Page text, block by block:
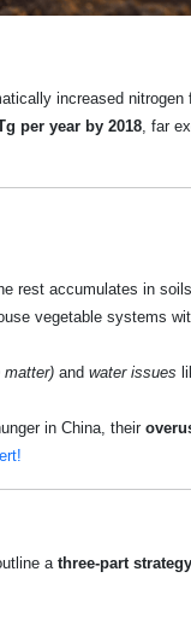
increased
per year by 2018, far
rest accumulates in
vegetable systems
matter) and water issues
in China, their
a three‑part strategy